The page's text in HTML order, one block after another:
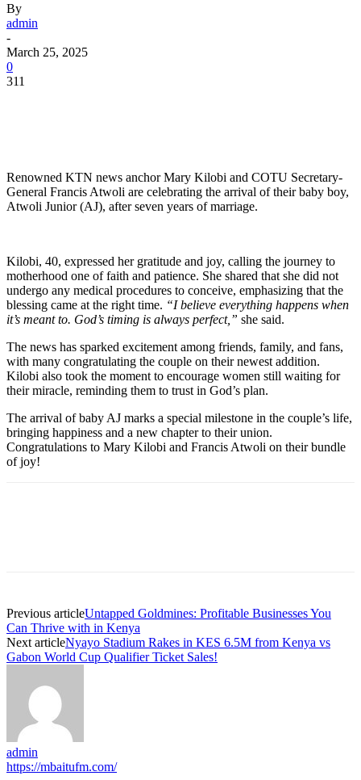
By
admin
-
March 25, 2025
0
311
Renowned KTN news anchor Mary Kilobi and COTU Secretary-
General Francis Atwoli are celebrating the arrival of their baby boy,
Atwoli Junior (AJ), after seven years of marriage.
Kilobi, 40, expressed her gratitude and joy, calling the journey to
motherhood one of faith and patience. She shared that she did not
undergo any medical procedures to conceive, emphasizing that the
blessing came at the right time. “I believe everything happens when
it’s meant to. God’s timing is always perfect,” she said.
The news has sparked excitement among friends, family, and fans,
with many congratulating the couple on their newest addition.
Kilobi also took the moment to encourage women still waiting for
their miracle, reminding them to trust in God’s plan.
The arrival of baby AJ marks a special milestone in the couple’s life,
bringing happiness and a new chapter to their union.
Congratulations to Mary Kilobi and Francis Atwoli on their bundle
of joy!
Previous articleUntapped Goldmines: Profitable Businesses You
Can Thrive with in Kenya
Next articleNyayo Stadium Rakes in KES 6.5M from Kenya vs
Gabon World Cup Qualifier Ticket Sales!
admin
https://mbaitufm.com/